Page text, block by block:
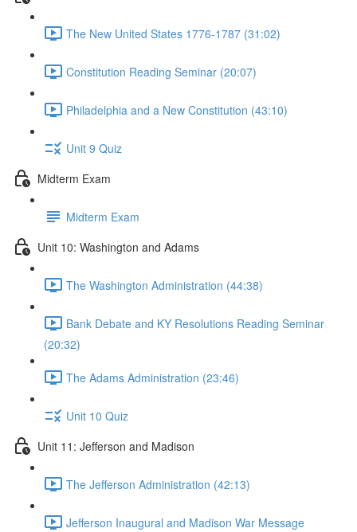
The New United States 1776-1787 (31:02)
Constitution Reading Seminar (20:07)
Philadelphia and a New Constitution (43:10)
Unit 9 Quiz
Midterm Exam
Midterm Exam
Unit 10: Washington and Adams
The Washington Administration (44:38)
Bank Debate and KY Resolutions Reading Seminar
(20:32)
The Adams Administration (23:46)
Unit 10 Quiz
Unit 11: Jefferson and Madison
The Jefferson Administration (42:13)
Jefferson Inaugural and Madison War Message